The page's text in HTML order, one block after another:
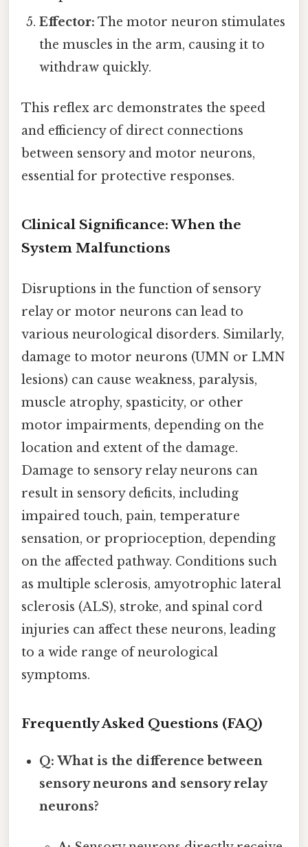
Effector: The motor neuron stimulates
the muscles in the arm, causing it to
withdraw quickly.
This reflex arc demonstrates the speed
and efficiency of direct connections
between sensory and motor neurons,
essential for protective responses.
Clinical Significance: When the
System Malfunctions
Disruptions in the function of sensory
relay or motor neurons can lead to
various neurological disorders. Similarly,
damage to motor neurons (UMN or LMN
lesions) can cause weakness, paralysis,
muscle atrophy, spasticity, or other
motor impairments, depending on the
location and extent of the damage.
Damage to sensory relay neurons can
result in sensory deficits, including
impaired touch, pain, temperature
sensation, or proprioception, depending
on the affected pathway. Conditions such
as multiple sclerosis, amyotrophic lateral
sclerosis (ALS), stroke, and spinal cord
injuries can affect these neurons, leading
to a wide range of neurological
symptoms.
Frequently Asked Questions (FAQ)
Q: What is the difference between
sensory neurons and sensory relay
neurons?